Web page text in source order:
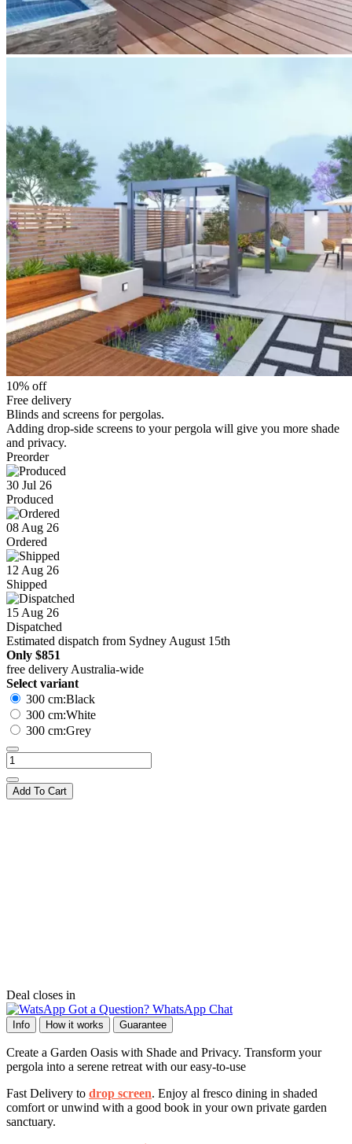
10% off
Free delivery
Blinds and screens for pergolas.
Adding drop-side screens to your pergola will give you more shade
and privacy.
Preorder
30 Jul 26
Produced
08 Aug 26
Ordered
12 Aug 26
Shipped
15 Aug 26
Dispatched
Estimated dispatch from Sydney August 15th
Only $851
free delivery Australia-wide
Select variant
300 cm:Black
300 cm:White
300 cm:Grey
Add To Cart
Deal closes in
Got a Question? WhatsApp Chat
Info How it works Guarantee
Create a Garden Oasis with Shade and Privacy. Transform your
pergola into a serene retreat with our easy-to-use
Fast Delivery to drop screen. Enjoy al fresco dining in shaded
comfort or unwind with a good book in your own private garden
sanctuary.